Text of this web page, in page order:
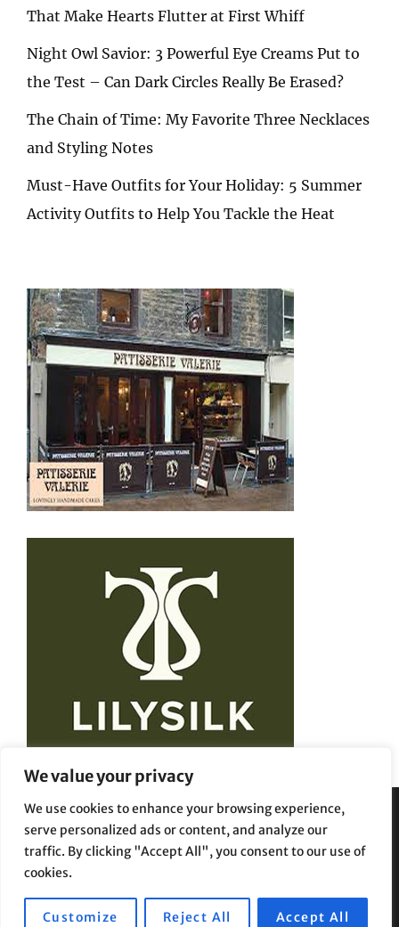
We value your privacy
We use cookies to enhance your browsing experience,
serve personalized ads or content, and analyze our
traffic. By clicking "Accept All", you consent to our use of
cookies.
Customize Reject All Accept All
That Make Hearts Flutter at First Whiff
Night Owl Savior: 3 Powerful Eye Creams Put to
the Test – Can Dark Circles Really Be Erased?
The Chain of Time: My Favorite Three Necklaces
and Styling Notes
Must-Have Outfits for Your Holiday: 5 Summer
Activity Outfits to Help You Tackle the Heat
Privacy Policy Terms and Conditions
Copyright © 2026 Beauty Styles |Travelore byCatch Themes